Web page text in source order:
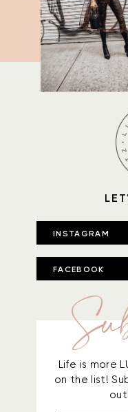
INSTAGRAM
FACEBOOK
Life is more
on the list!